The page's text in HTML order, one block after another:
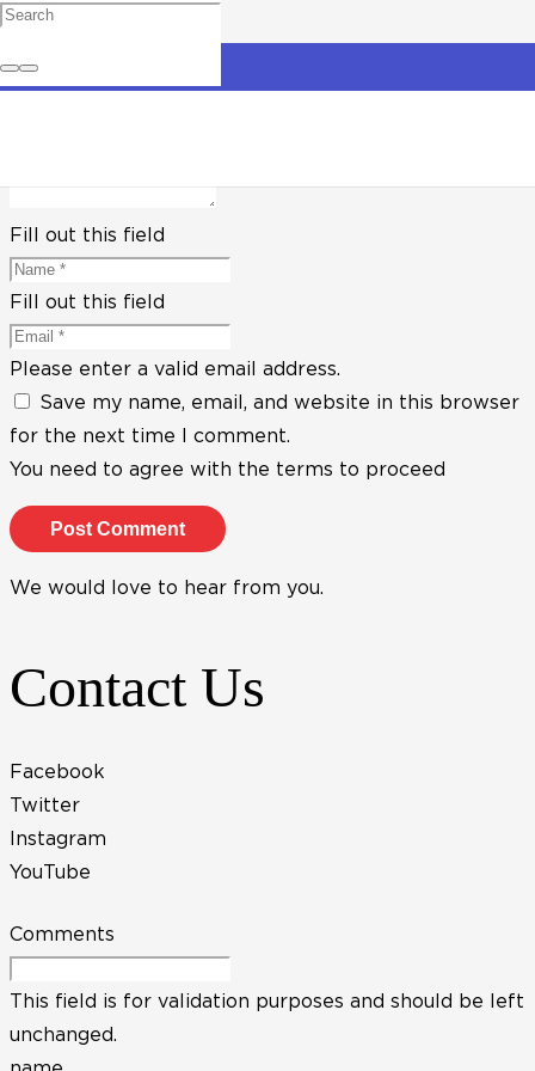
Your email address will not be published. Required
Fill out this field
Fill out this field
Please enter a valid email address.
Save my name, email, and website in this browser
for the next time I comment.
You need to agree with the terms to proceed
Post Comment
We would love to hear from you.
Contact Us
Facebook
Twitter
Instagram
YouTube
Comments
This field is for validation purposes and should be left
unchanged.